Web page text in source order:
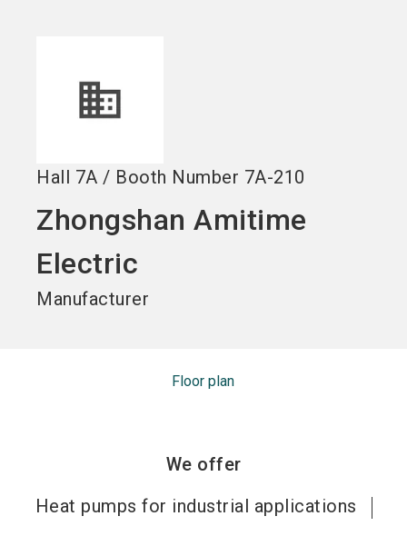
Hall 7A / Booth Number 7A-210
Zhongshan Amitime
Electric
Manufacturer
Floor plan
We offer
Heat pumps for industrial applications